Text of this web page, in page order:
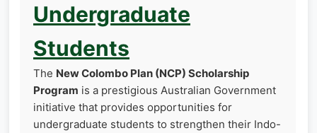
Undergraduate
Students
The New Colombo Plan (NCP) Scholarship
Program is a prestigious Australian Government
initiative that provides opportunities for
undergraduate students to strengthen their Indo-